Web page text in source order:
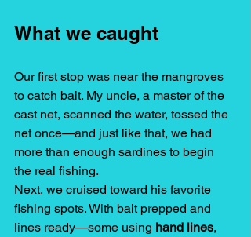
What we caught
Our first stop was near the mangroves
to catch bait. My uncle, a master of the
cast net, scanned the water, tossed the
net once—and just like that, we had
more than enough sardines to begin
the real fishing.
Next, we cruised toward his favorite
fishing spots. With bait prepped and
lines ready—some using hand lines,